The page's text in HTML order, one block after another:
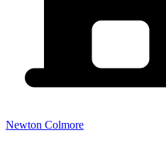
Newton Colmore